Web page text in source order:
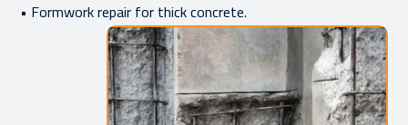
• Formwork repair for thick concrete.